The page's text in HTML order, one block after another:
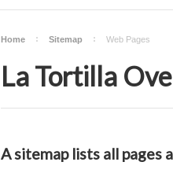
Home Sitemap Web Pages
La Tortilla
A sitemap lists all pages